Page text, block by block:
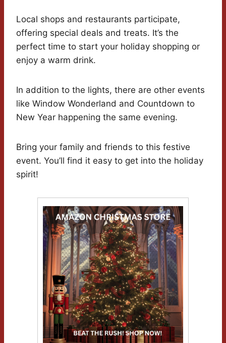
Local shops and restaurants participate,
offering special deals and treats. It’s the
perfect time to start your holiday shopping or
enjoy a warm drink.
In addition to the lights, there are other events
like Window Wonderland and Countdown to
New Year happening the same evening.
Bring your family and friends to this festive
event. You’ll find it easy to get into the holiday
spirit!